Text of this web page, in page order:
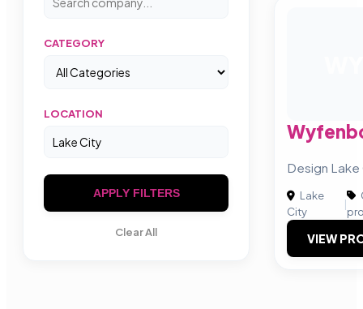
CATEGORY
LOCATION
APPLY FILTERS
Clear All
Design Lake
Lake
City
|
VIEW